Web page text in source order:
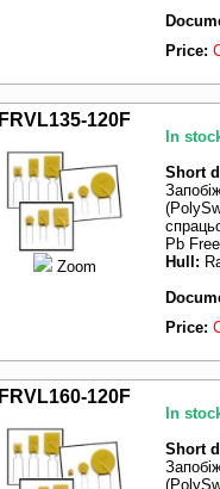
Price:
FRVL135-120F
Zoom
In
Short
Pb Free
Hull:
Price:
FRVL160-120F
In
Short